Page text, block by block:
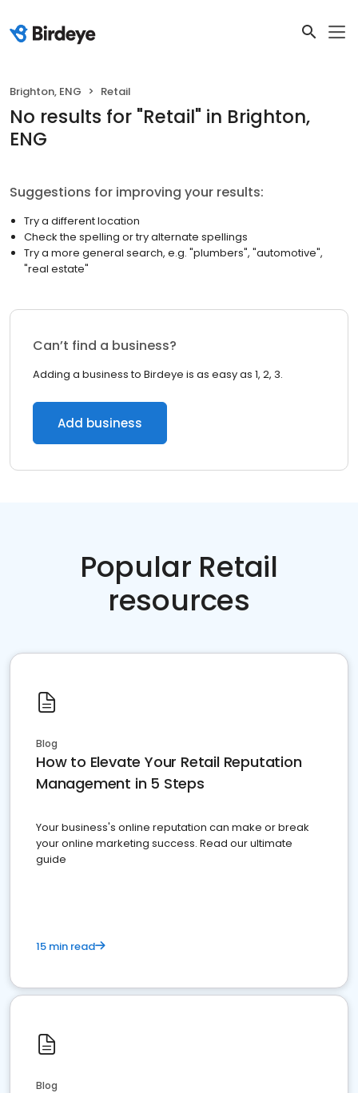
Brighton, ENG Retail
No results for "Retail" in Brighton,
ENG
Suggestions for improving your results:
Try a different location
Check the spelling or try alternate spellings
Try a more general search, e.g. "plumbers", "automotive",
"real estate"
Can’t find a business?
Adding a business to Birdeye is as easy as 1, 2, 3.
Add business
Popular Retail
resources
Blog
How to Elevate Your Retail Reputation
Management in 5 Steps
Your business's online reputation can make or break
your online marketing success. Read our ultimate
guide
15 min read
Blog